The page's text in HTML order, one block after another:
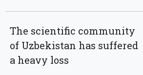
The scientific community
of Uzbekistan has suffered
a heavy loss